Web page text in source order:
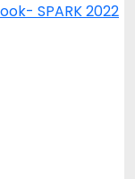
SPARK 2022